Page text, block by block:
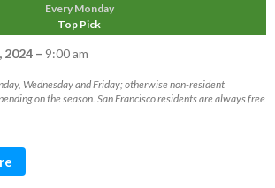
Every Monday
Top Pick
2024 – 9:00 am
Wednesday and Friday; otherwise non-resident
on the season. San Francisco residents are always free